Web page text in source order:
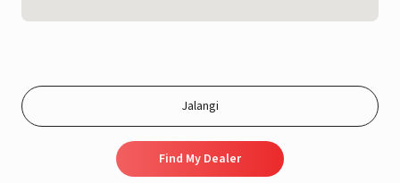
Find My Dealer